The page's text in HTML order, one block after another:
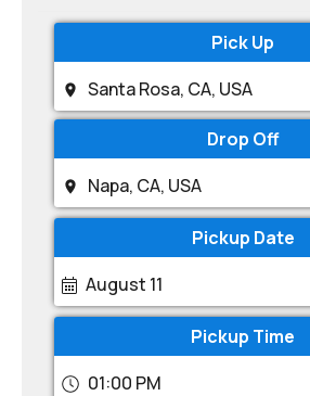
Pick Up
Santa Rosa, CA, USA
Drop Off
Napa, CA, USA
Pickup Date
August 11
Pickup Time
01:00 PM